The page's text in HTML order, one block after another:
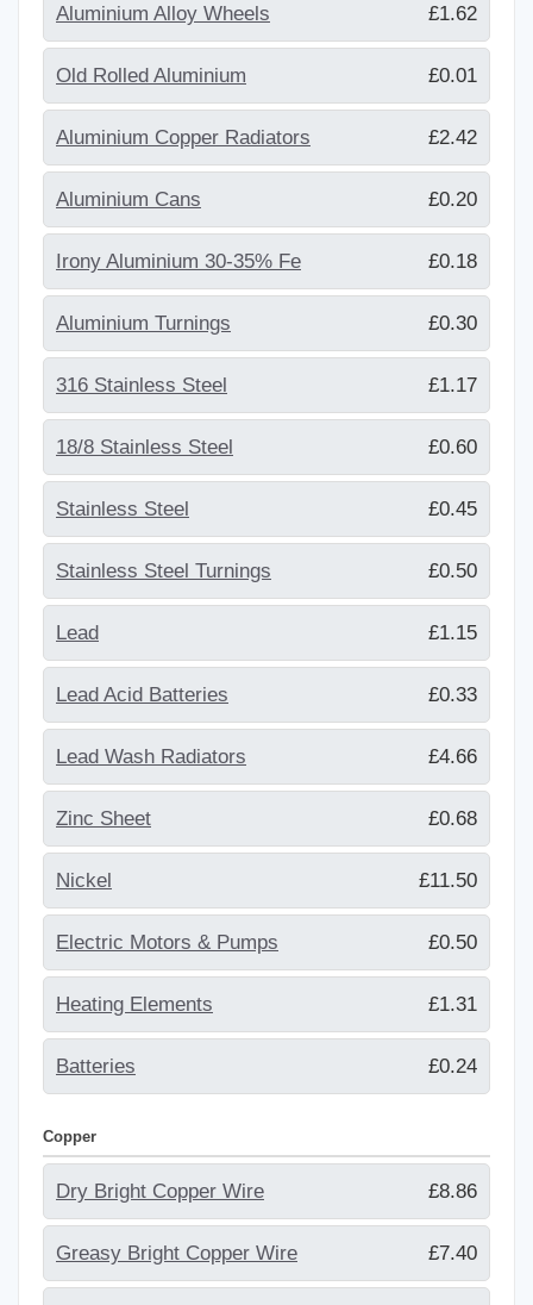
Aluminium Alloy Wheels £1.62
Old Rolled Aluminium £0.01
Aluminium Copper Radiators £2.42
Aluminium Cans £0.20
Irony Aluminium 30-35% Fe £0.18
Aluminium Turnings £0.30
316 Stainless Steel £1.17
18/8 Stainless Steel £0.60
Stainless Steel £0.45
Stainless Steel Turnings £0.50
Lead £1.15
Lead Acid Batteries £0.33
Lead Wash Radiators £4.66
Zinc Sheet £0.68
Nickel £11.50
Electric Motors & Pumps £0.50
Heating Elements £1.31
Batteries £0.24
Copper
Dry Bright Copper Wire £8.86
Greasy Bright Copper Wire £7.40